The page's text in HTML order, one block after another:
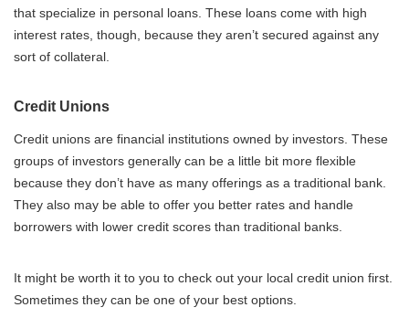
that specialize in personal loans. These loans come with high
interest rates, though, because they aren’t secured against any
sort of collateral.
Credit Unions
Credit unions are financial institutions owned by investors. These
groups of investors generally can be a little bit more flexible
because they don’t have as many offerings as a traditional bank.
They also may be able to offer you better rates and handle
borrowers with lower credit scores than traditional banks.
It might be worth it to you to check out your local credit union first.
Sometimes they can be one of your best options.